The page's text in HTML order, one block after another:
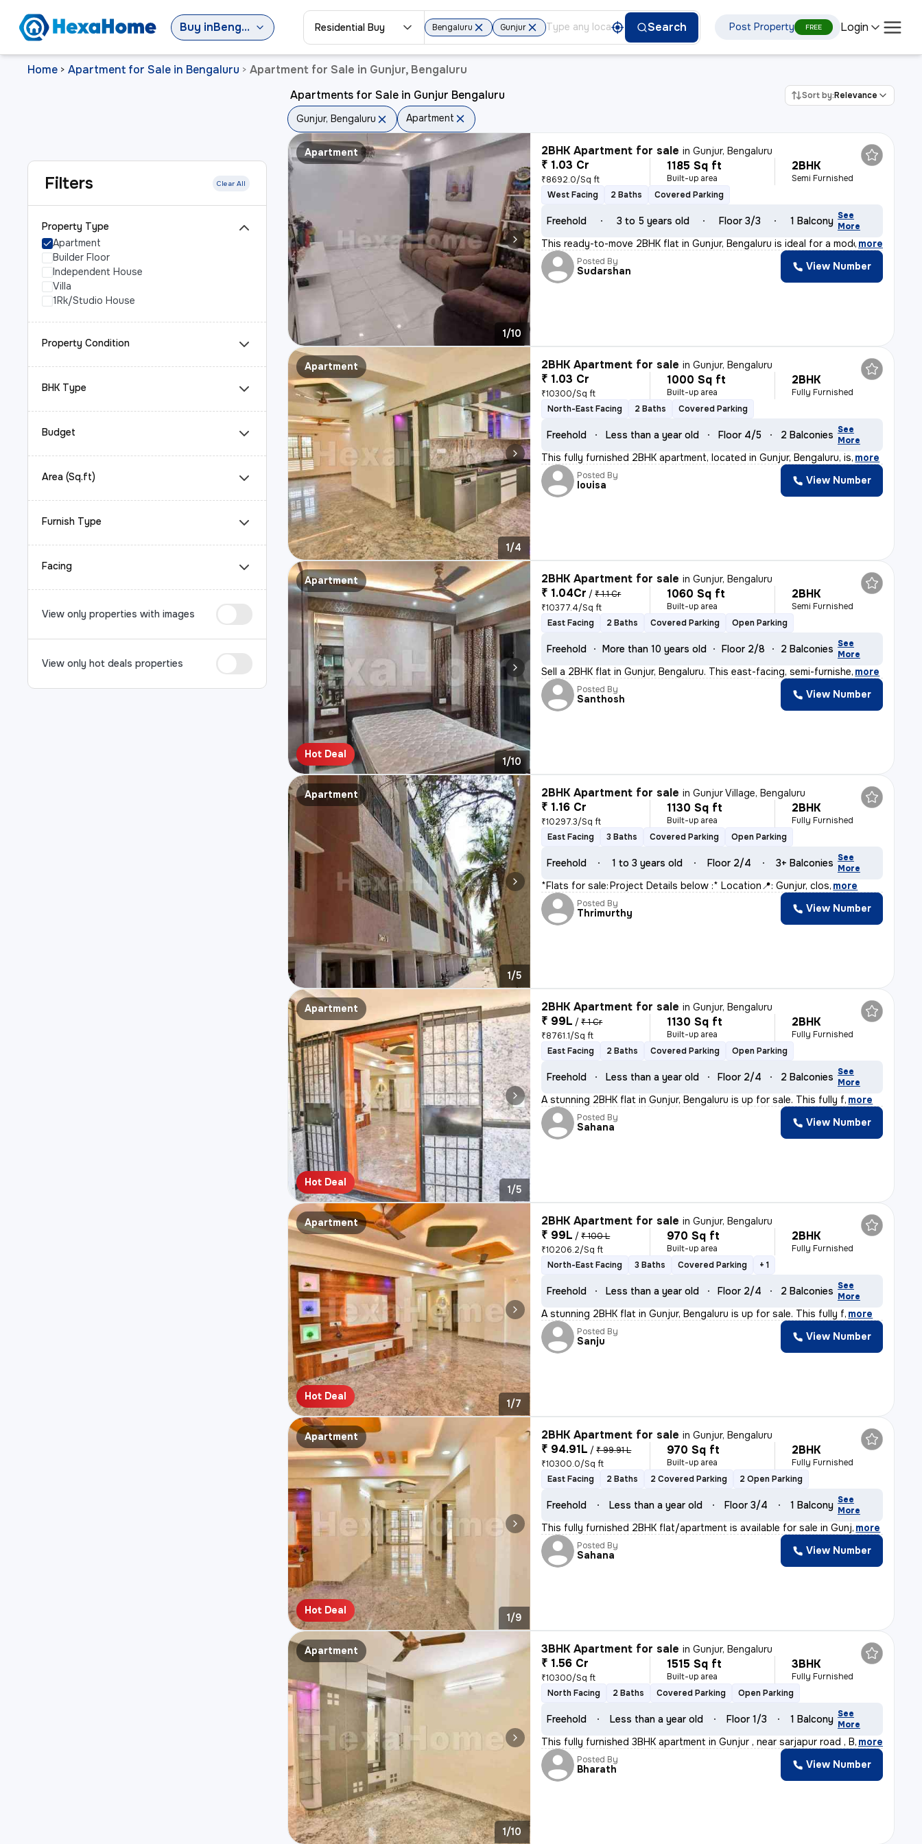
Buy in Bengaluru Residential Buy Bengaluru Gunjur Search Post Property FREE Login
Home > Apartment for Sale in Bengaluru > Apartment for Sale in Gunjur, Bengaluru
Filters Clear All
Property Type
Apartment
Builder Floor
Independent House
Villa
1Rk/Studio House
Property Condition
BHK Type
Budget
Area (Sq.ft)
Furnish Type
Facing
View only properties with images
View only hot deals properties
Apartments for Sale in Gunjur Bengaluru Sort by:Relevance
Gunjur, Bengaluru Apartment
Apartment
1/10
2BHK Apartment for sale inGunjur, Bengaluru
₹ 1.03 Cr
₹8692.0/Sq ft
1185 Sq ft
Built-up area
2BHK
Semi Furnished
West Facing
2 Baths Covered Parking
Freehold 3 to 5 years old Floor 3/3 1 Balcony See
More
This ready-to-move 2BHK flat in Gunjur, Bengaluru is ideal for a moder
, more
Posted By
Sudarshan View Number
Apartment
1/4
2BHK Apartment for sale inGunjur, Bengaluru
₹ 1.03 Cr
₹10300/Sq ft
1000 Sq ft
Built-up area
2BHK
Fully Furnished
North-East Facing
2 Baths Covered Parking
Freehold Less than a year old Floor 4/5 2 Balconies See
More
This fully furnished 2BHK apartment, located in Gunjur, Bengaluru, is, more
Posted By
louisa View Number
Apartment
Hot Deal
1/10
2BHK Apartment for sale inGunjur, Bengaluru
₹ 1.04Cr / ₹ 1.1 Cr
₹10377.4/Sq ft
1060 Sq ft
Built-up area
2BHK
Semi Furnished
East Facing
2 Baths Covered Parking Open Parking
Freehold More than 10 years old Floor 2/8 2 Balconies See
More
Sell a 2BHK flat in Gunjur, Bengaluru. This east-facing, semi-furnishe, more
Posted By
Santhosh View Number
Apartment
1/5
2BHK Apartment for sale inGunjur Village, Bengaluru
₹ 1.16 Cr
₹10297.3/Sq ft
1130 Sq ft
Built-up area
2BHK
Fully Furnished
East Facing
3 Baths Covered Parking Open Parking
Freehold 1 to 3 years old Floor 2/4 3+ Balconies See
More
*Flats for sale:* *Project Details below :* Location📍: Gunjur, clos, more
Posted By
Thrimurthy View Number
Apartment
Hot Deal
1/5
2BHK Apartment for sale inGunjur, Bengaluru
₹ 99L / ₹ 1 Cr
₹8761.1/Sq ft
1130 Sq ft
Built-up area
2BHK
Fully Furnished
East Facing
2 Baths Covered Parking Open Parking
Freehold Less than a year old Floor 2/4 2 Balconies See
More
A stunning 2BHK flat in Gunjur, Bengaluru is up for sale. This fully f, more
Posted By
Sahana View Number
Apartment
Hot Deal
1/7
2BHK Apartment for sale inGunjur, Bengaluru
₹ 99L / ₹ 100 L
₹10206.2/Sq ft
970 Sq ft
Built-up area
2BHK
Fully Furnished
North-East Facing
3 Baths Covered Parking + 1
Freehold Less than a year old Floor 2/4 2 Balconies See
More
A stunning 2BHK flat in Gunjur, Bengaluru is up for sale. This fully f, more
Posted By
Sanju View Number
Apartment
Hot Deal
1/9
2BHK Apartment for sale inGunjur, Bengaluru
₹ 94.91L / ₹ 99.91 L
₹10300.0/Sq ft
970 Sq ft
Built-up area
2BHK
Fully Furnished
East Facing
2 Baths 2 Covered Parking 2 Open Parking
Freehold Less than a year old Floor 3/4 1 Balcony See
More
This fully furnished 2BHK flat/apartment is available for sale in Gunj, more
Posted By
Sahana View Number
Apartment
1/10
3BHK Apartment for sale inGunjur, Bengaluru
₹ 1.56 Cr
₹10300/Sq ft
1515 Sq ft
Built-up area
3BHK
Fully Furnished
North Facing
2 Baths Covered Parking Open Parking
Freehold Less than a year old Floor 1/3 1 Balcony See
More
This fully furnished 3BHK apartment in Gunjur , near sarjapur road , B, more
Posted By
Bharath View Number